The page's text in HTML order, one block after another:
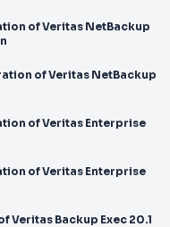
of Veritas NetBackup
of Veritas NetBackup
of Veritas Enterprise
of Veritas Enterprise
Veritas Backup Exec 20.1